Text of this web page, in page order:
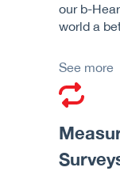
our b-
world a
See more